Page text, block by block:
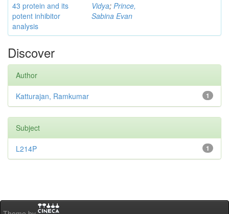
43 protein and its
potent inhibitor
analysis
Vidya; Prince,
Sabina Evan
Discover
Author
1
Katturajan, Ramkumar
Subject
1
L214P